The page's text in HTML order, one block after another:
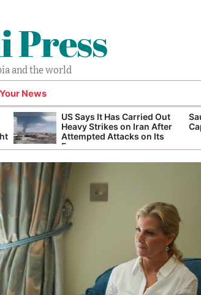
Press
and the world
News
US Says It Has Carried Out
Heavy Strikes on Iran After
Attempted Attacks on Its
Forces